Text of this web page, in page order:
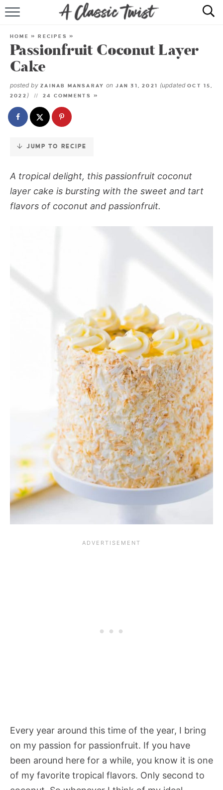
Skip
Recipe
RECIPE INDEX
ABOUT
HOME »RECIPES »
Passionfruit Coconut Layer
Cake
posted by ZAINAB MANSARAY on JAN 31, 2021 (updatedOCT 15,
2022 ) 24 COMMENTS »
JUMP TO RECIPE
A tropical delight, this passionfruit coconut
layer cake is bursting with the sweet and tart
flavors of coconut and passionfruit.
Every year around this time of the year, I bring
on my passion for passionfruit. If you have
been around here for a while, you know it is one
of my favorite tropical flavors. Only second to